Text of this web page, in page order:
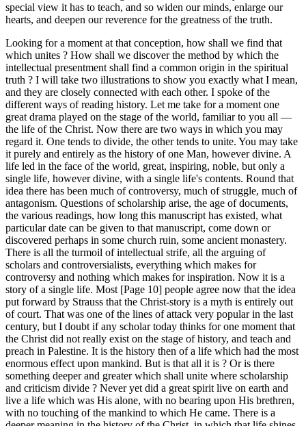
special view it has to teach, and so widen our minds, enlarge our
hearts, and deepen our reverence for the greatness of the truth.
Looking for a moment at that conception, how shall we find that
which unites ? How shall we discover the method by which the
intellectual presentment shall find a common origin in the spiritual
truth ? I will take two illustrations to show you exactly what I mean,
and they are closely connected with each other. I spoke of the
different ways of reading history. Let me take for a moment one
great drama played on the stage of the world, familiar to you all —
the life of the Christ. Now there are two ways in which you may
regard it. One tends to divide, the other tends to unite. You may take
it purely and entirely as the history of one Man, however divine. A
life led in the face of the world, great, inspiring, noble, but only a
single life, however divine, with a single life's contents. Round that
idea there has been much of controversy, much of struggle, much of
antagonism. Questions of scholarship arise, the age of documents,
the various readings, how long this manuscript has existed, what
particular date can be given to that manuscript, come down or
discovered perhaps in some church ruin, some ancient monastery.
There is all the turmoil of intellectual strife, all the arguing of
scholars and controversialists, everything which makes for
controversy and nothing which makes for inspiration. Now it is a
story of a single life. Most [Page 10] people agree now that the idea
put forward by Strauss that the Christ-story is a myth is entirely out
of court. That was one of the lines of attack very popular in the last
century, but I doubt if any scholar today thinks for one moment that
the Christ did not really exist on the stage of history, and teach and
preach in Palestine. It is the history then of a life which had the most
enormous effect upon mankind. But is that all it is ? Or is there
something deeper and greater which shall unite where scholarship
and criticism divide ? Never yet did a great spirit live on earth and
live a life which was His alone, with no bearing upon His brethren,
with no touching of the mankind to which He came. There is a